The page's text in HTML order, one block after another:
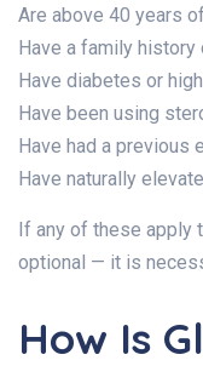
Are above 40 years
Have a family history
Have diabetes or
Have been using
Have had a previous
Have naturally
If any of these apply
optional — it is
How Is